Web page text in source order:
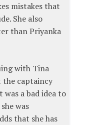
mistakes that
She also
than Priyanka
with Tina
the captaincy
was a bad idea to
was
that she has